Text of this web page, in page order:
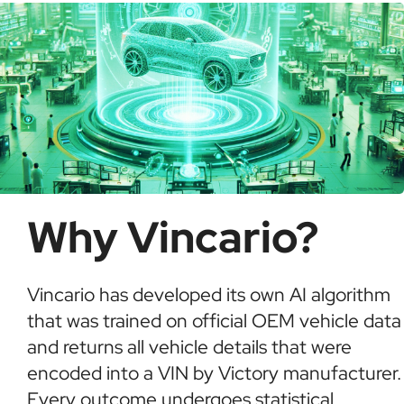
Why Vincario?
Vincario has developed its own AI algorithm
that was trained on official OEM vehicle data
and returns all vehicle details that were
encoded into a VIN by Victory manufacturer.
Every outcome undergoes statistical